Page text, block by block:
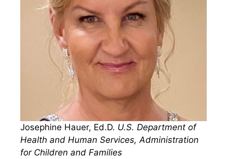
Josephine Hauer, Ed.D. U.S. Department of
Health and Human Services, Administration
for Children and Families